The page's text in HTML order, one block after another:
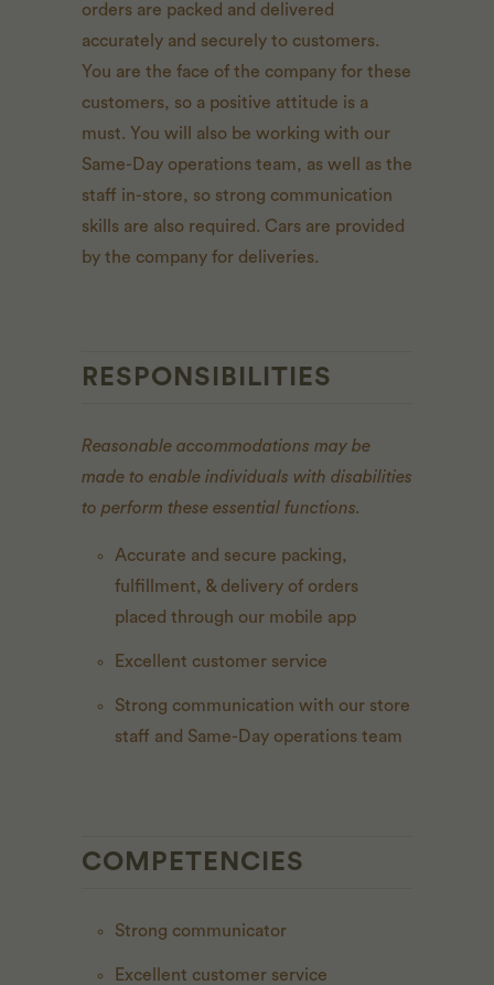
orders are packed and delivered
accurately and securely to customers.
You are the face of the company for these
customers, so a positive attitude is a
must. You will also be working with our
Same-Day operations team, as well as the
staff in-store, so strong communication
skills are also required. Cars are provided
by the company for deliveries.
RESPONSIBILITIES
Reasonable accommodations may be
made to enable individuals with disabilities
to perform these essential functions.
Accurate and secure packing,
fulfillment, & delivery of orders
placed through our mobile app
Excellent customer service
Strong communication with our store
staff and Same-Day operations team
COMPETENCIES
Strong communicator
Excellent customer service